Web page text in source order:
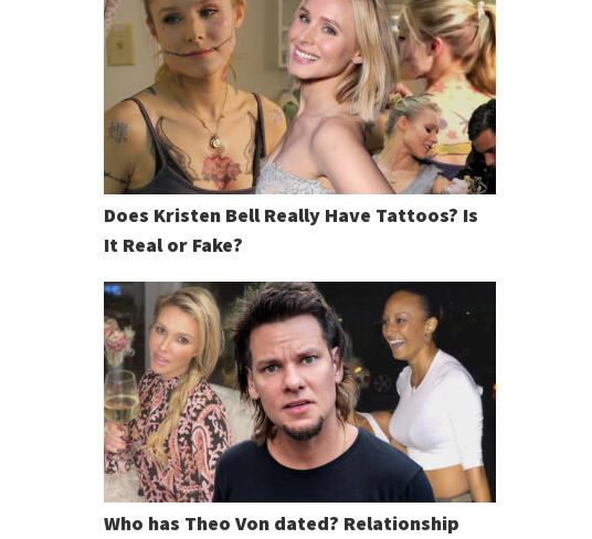
Does Kristen Bell Really Have Tattoos? Is
It Real or Fake?
Who has Theo Von dated? Relationship